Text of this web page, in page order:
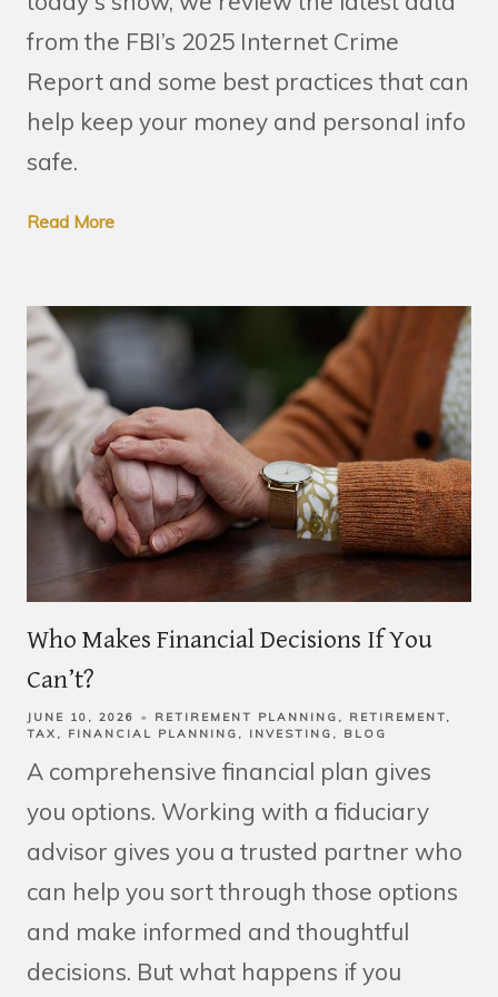
from the FBI’s 2025 Internet Crime
Report and some best practices that can
help keep your money and personal info
safe.
Read More
Who Makes Financial Decisions If You
Can’t?
JUNE 10, 2026 RETIREMENT PLANNING
RETIREMENT
TAX
FINANCIAL PLANNING INVESTING BLOG
A comprehensive financial plan gives
you options. Working with a fiduciary
advisor gives you a trusted partner who
can help you sort through those options
and make informed and thoughtful
decisions. But what happens if you